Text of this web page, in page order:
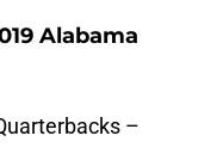
Alabama
–